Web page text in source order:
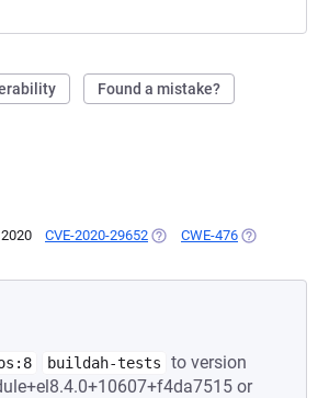
Found a mistake?
2020 CVE-2020-29652 (OPENS IN A NEW TAB)
CWE-476 (OPENS IN A
buildah-tests
to version
or